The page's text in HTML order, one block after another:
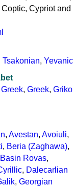
Cypriot and
Tsakonian, Yevanic
, Greek, Griko
, Avestan, Avoiuli,
, Beria (Zaghawa),
Rovas,
, Dalecarlian
, Georgian